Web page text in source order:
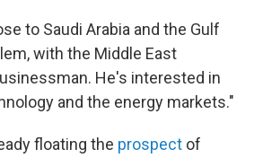
to Saudi Arabia and the Gulf
with the Middle East
He's interested in
and the energy markets."
floating the prospect of